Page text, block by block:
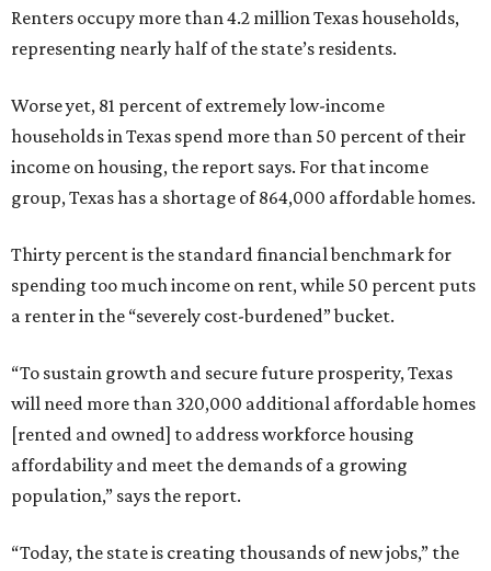
Renters occupy more than 4.2 million Texas households,
representing nearly half of the state’s residents.
Worse yet, 81 percent of extremely low-income
households in Texas spend more than 50 percent of their
income on housing, the report says. For that income
group, Texas has a shortage of 864,000 affordable homes.
Thirty percent is the standard financial benchmark for
spending too much income on rent, while 50 percent puts
a renter in the “severely cost-burdened” bucket.
“To sustain growth and secure future prosperity, Texas
will need more than 320,000 additional affordable homes
[rented and owned] to address workforce housing
affordability and meet the demands of a growing
population,” says the report.
“Today, the state is creating thousands of new jobs,” the